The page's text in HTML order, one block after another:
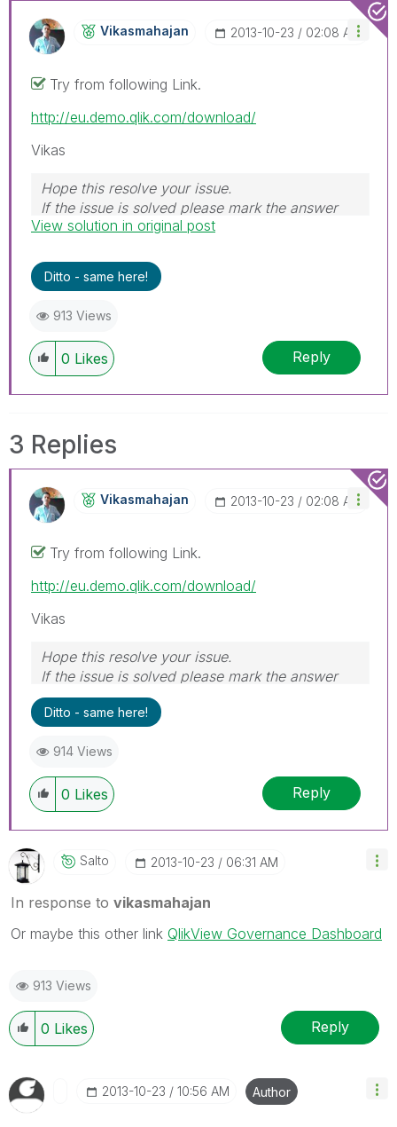
Vikasmahajan ‎2013-10-23 02:08 AM
Try from following Link.
http://eu.demo.qlik.com/download/
Vikas
Hope this resolve your issue.
If the issue is solved please mark the answer
with Accept as Solution & like it.
to go far, go together.
View solution in original post
Ditto - same here!
913 Views
0 Likes Reply
3 Replies
Vikasmahajan ‎2013-10-23 02:08 AM
Try from following Link.
http://eu.demo.qlik.com/download/
Vikas
Hope this resolve your issue.
If the issue is solved please mark the answer
with Accept as Solution & like it.
If you want to go quickly, go alone. If you want
Ditto - same here!
914 Views
0 Likes Reply
Salto ‎2013-10-23 06:31 AM
In response to vikasmahajan
Or maybe this other link QlikView Governance Dashboard
913 Views
0 Likes Reply
‎2013-10-23 10:56 AM Author